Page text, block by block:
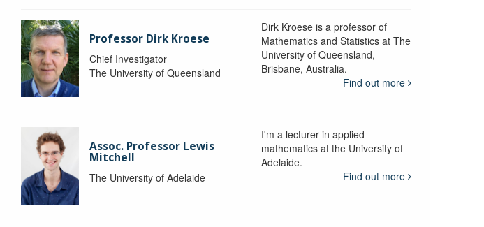
Professor Dirk Kroese
Chief Investigator
The University of Queensland
Dirk Kroese is a professor of
Mathematics and Statistics at The
University of Queensland,
Brisbane, Australia.
Find out more
Assoc. Professor Lewis
Mitchell
The University of Adelaide
I'm a lecturer in applied
mathematics at the University of
Adelaide.
Find out more